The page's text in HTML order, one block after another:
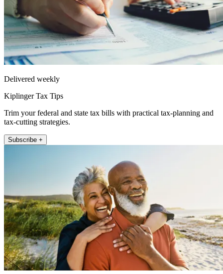
Delivered weekly
Kiplinger Tax Tips
Trim your federal and state tax bills with practical tax-planning and
tax-cutting strategies.
Subscribe +